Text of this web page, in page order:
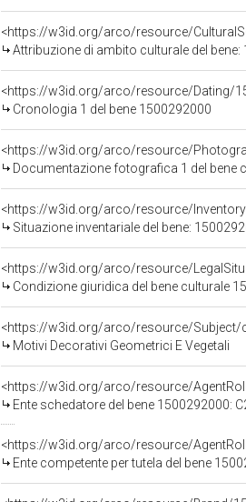
<https://w3id.org/arco/resource/
Attribuzione di ambito culturale del bene:
<https://w3id.org/arco/resource/Dating/
Cronologia 1 del bene 1500292000
<https://w3id.org/arco/resource/
Documentazione fotografica 1 del bene
<https://w3id.org/arco/resource/
Situazione inventariale del bene:
<https://w3id.org/arco/resource/
Condizione giuridica del bene culturale
<https://w3id.org/arco/resource/Subject/
Motivi Decorativi Geometrici E Vegetali
<https://w3id.org/arco/resource/
Ente schedatore del bene 1500292000:
<https://w3id.org/arco/resource/
Ente competente per tutela del bene